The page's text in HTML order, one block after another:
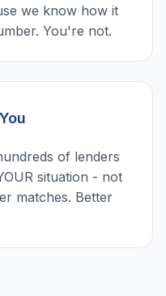
we know how it
You're not.
of lenders
situation - not
matches. Better